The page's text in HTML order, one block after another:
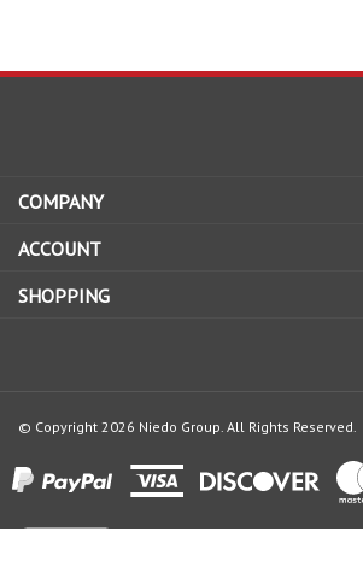
COMPANY
ACCOUNT
SHOPPING
© Copyright 2026 Niedo Group. All Rights Reserved.